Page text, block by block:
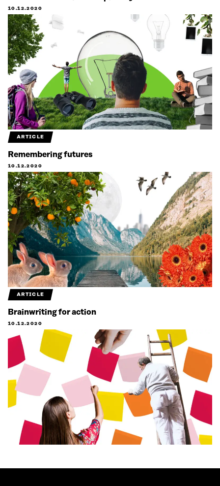
10.12.2020
ARTICLE
Remembering futures
10.12.2020
ARTICLE
Brainwriting for action
10.12.2020